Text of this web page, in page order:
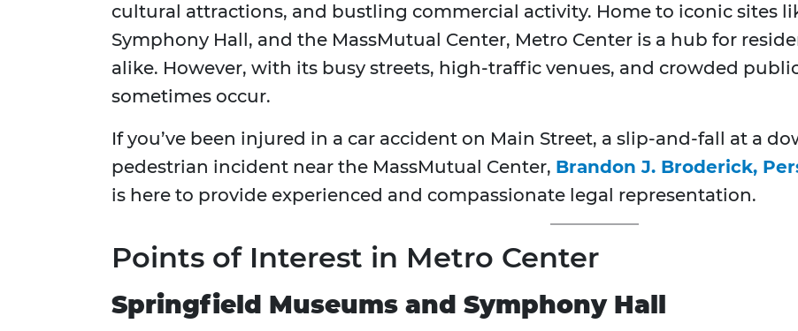
cultural attractions, and bustling commercial activity. Home to iconic sites
Symphony Hall, and the MassMutual Center, Metro Center is a hub for
alike. However, with its busy streets, high-traffic venues, and crowded
sometimes occur.
If you’ve been injured in a car accident on Main Street, a slip-and-fall at a
pedestrian incident near the MassMutual Center, Brandon J. Broderick,
is here to provide experienced and compassionate legal representation.
Points of Interest in Metro Center
Springfield Museums and Symphony Hall